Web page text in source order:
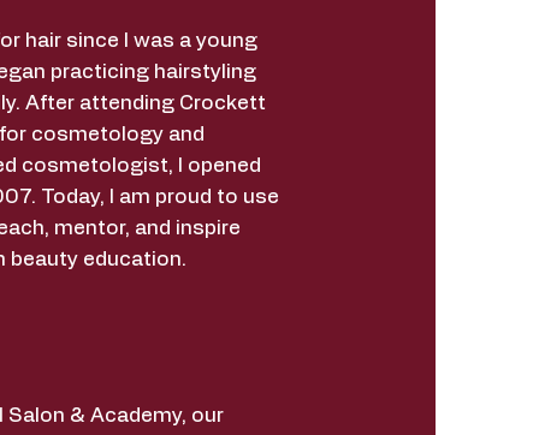
hair since I was a young
practicing hairstyling
After attending Crockett
cosmetology and
cosmetologist, I opened
Today, I am proud to use
mentor, and inspire
beauty education.
Salon & Academy, our